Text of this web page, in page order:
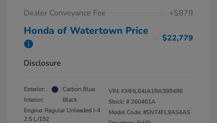
Dealer Conveyance Fee
+$879
Honda of Watertown Price
$22,779
Disclosure
Exterior:
Carbon Blue
Interior:
Black
Engine: Regular Unleaded I-4
2.5 L/152
VIN: KMHL64JA1RA399496
Stock: # 260461A
Model Code: #SNT4FL9AS4AS